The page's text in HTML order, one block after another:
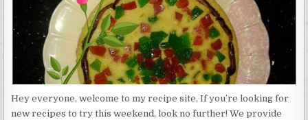
Hey everyone, welcome to my recipe site, If you’re looking for
new recipes to try this weekend, look no further! We provide